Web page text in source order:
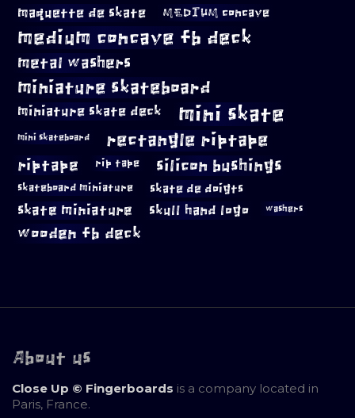
maquette de skate MEDIUM concave
medium concave fb deck
metal washers
miniature skateboard
miniature skate deck mini skate
mini skateboard rectangle riptape
riptape rip tape silicon bushings
skateboard miniature skate de doigts
skate miniature skull hand logo washers
wooden fb deck
About us
Close Up © Fingerboards is a company located in
Paris, France.